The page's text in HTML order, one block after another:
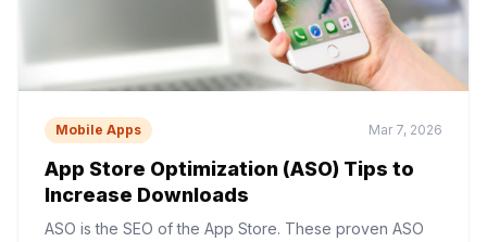
Mobile Apps Mar 7, 2026
App Store Optimization (ASO) Tips to
Increase Downloads
ASO is the SEO of the App Store. These proven ASO